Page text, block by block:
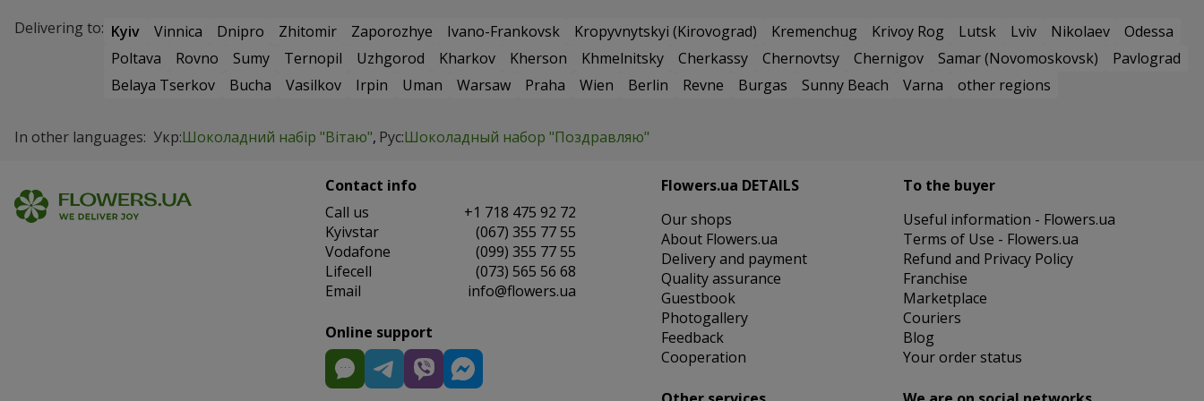
Delivering to: Kyiv Vinnica Dnipro Zhitomir Zaporozhye Ivano-Frankovsk Kropyvnytskyi (Kirovograd) Kremenchug Krivoy Rog Lutsk Lviv Nikolaev
Odessa
Poltava
Rovno Sumy Ternopil Uzhgorod Kharkov Kherson Khmelnitsky Cherkassy Chernovtsy Chernigov Samar (Novomoskovsk)
Pavlograd
Belaya Tserkov
Bucha Vasilkov Irpin Uman Warsaw Praha Wien Berlin Revne Burgas Sunny Beach Varna other regions
In other languages: Укр:Шоколадний набір "Вітаю" Рус:Шоколадный набор "Поздравляю"
Contact info
Сall us
+1 718 475 92 72
Kyivstar
(067) 355 77 55
Vodafone
(099) 355 77 55
Lifecell
(073) 565 56 68
Email
info@flowers.ua
Online support
Flowers.ua DETAILS
Our shops
About Flowers.ua
Delivery and payment
Quality assurance
Guestbook
Photogallery
Feedback
Cooperation
To the buyer
Useful information - Flowers.ua
Terms of Use - Flowers.ua
Refund and Privacy Policy
Franchise
Marketplace
Couriers
Blog
Your order status